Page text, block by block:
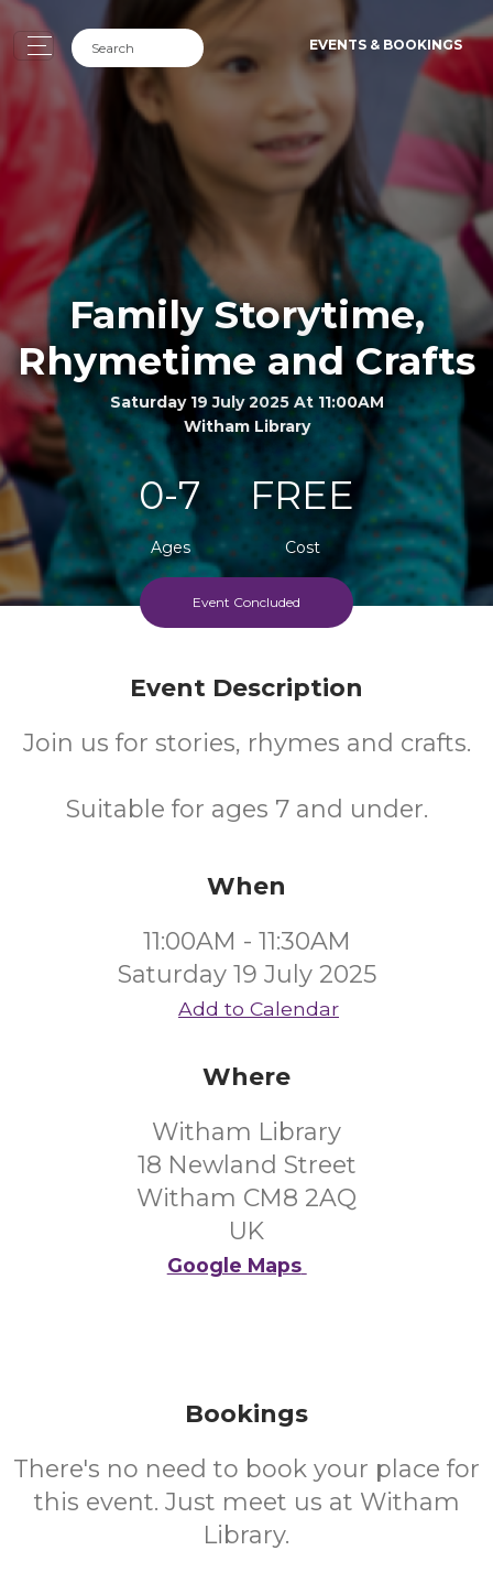
EVENTS & BOOKINGS
Family Storytime,
Rhymetime and Crafts
Saturday 19 July 2025 At 11:00AM
Witham Library
0-7
Ages
FREE
Cost
Event Concluded
Event Description
Join us for stories, rhymes and crafts.
Suitable for ages 7 and under.
When
11:00AM - 11:30AM
Saturday 19 July 2025
Add to Calendar
Where
Witham Library
18 Newland Street
Witham CM8 2AQ
UK
Google Maps
Bookings
There's no need to book your place for
this event. Just meet us at Witham
Library.